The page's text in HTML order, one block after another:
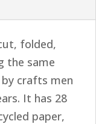
folded,
the same
crafts men
It has 28
paper,